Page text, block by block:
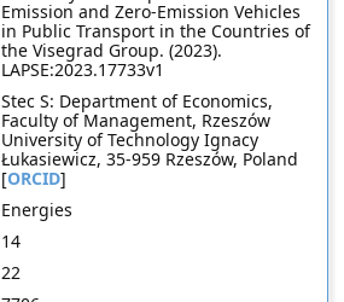
Emission and Zero-Emission Vehicles
in Public Transport in the Countries of
the Visegrad Group. (2023).
LAPSE:2023.17733v1
Stec S: Department of Economics,
Faculty of Management, Rzeszów
University of Technology Ignacy
Łukasiewicz, 35-959 Rzeszów, Poland
[ORCID]
Energies
14
22